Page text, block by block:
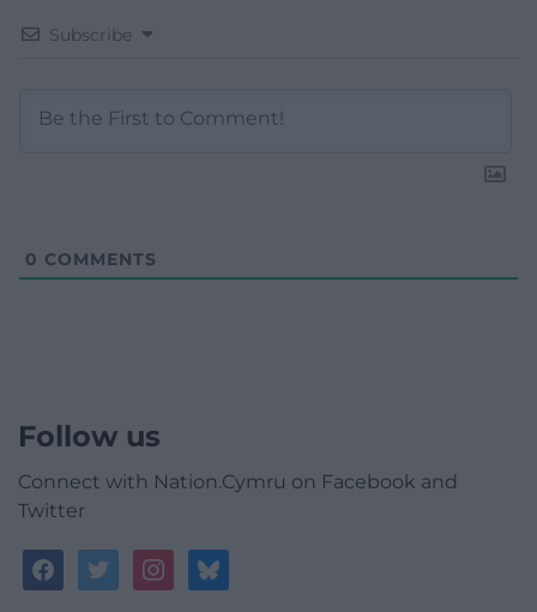
Subscribe
0 COMMENTS
Follow us
Connect with Nation.Cymru on Facebook and
Twitter
facebooktwitterinstagrambluesky